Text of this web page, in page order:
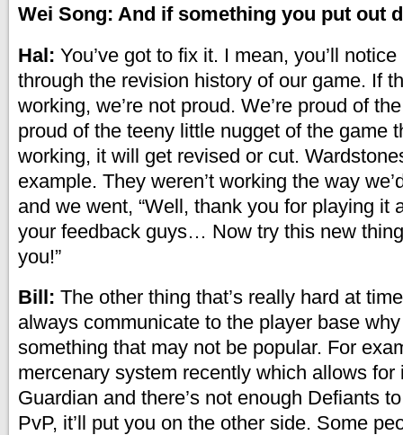
Wei Song: And if something you put out
Hal: You’ve got to fix it. I mean, you’ll
through the revision history of our game. If
working, we’re not proud. We’re proud of
proud of the teeny little nugget of the game
working, it will get revised or cut.
example. They weren’t working the way
and we went, “Well, thank you for playing it
your feedback guys… Now try this new
you!”
Bill: The other thing that’s really hard at
always communicate to the player base why
something that may not be popular. For
mercenary system recently which allows for
Guardian and there’s not enough Defiants
PvP, it’ll put you on the other side. Some